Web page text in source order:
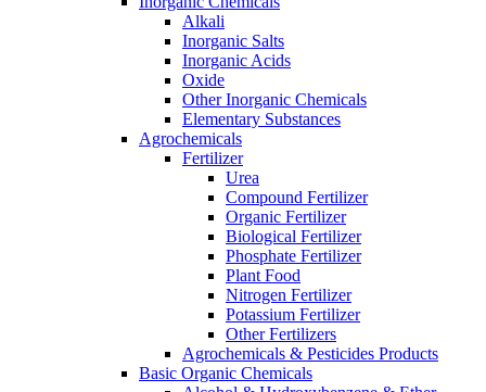
Alkali
Inorganic Salts
Inorganic Acids
Oxide
Other Inorganic Chemicals
Elementary Substances
Agrochemicals
Fertilizer
Urea
Compound Fertilizer
Organic Fertilizer
Biological Fertilizer
Phosphate Fertilizer
Plant Food
Nitrogen Fertilizer
Potassium Fertilizer
Other Fertilizers
Agrochemicals & Pesticides Products
Basic Organic Chemicals